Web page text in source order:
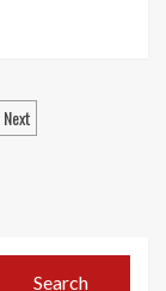
Next
Search